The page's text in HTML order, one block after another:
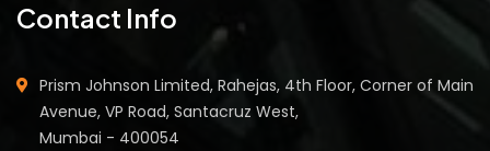
Contact Info
Prism Johnson Limited, Rahejas, 4th Floor, Corner of Main
Avenue, VP Road, Santacruz West,
Mumbai - 400054